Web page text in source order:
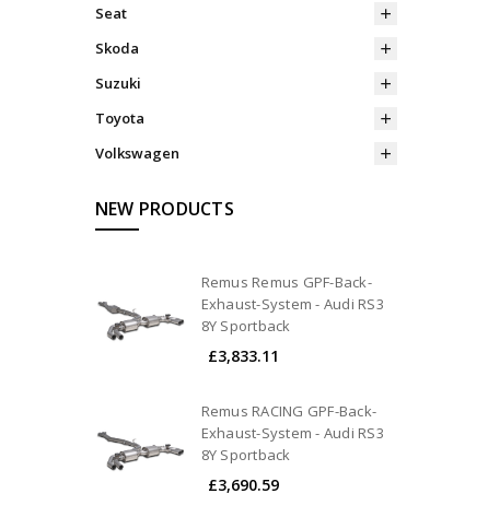
Seat
Skoda
Suzuki
Toyota
Volkswagen
NEW PRODUCTS
Remus Remus GPF-Back-
Exhaust-System - Audi RS3
8Y Sportback
£3,833.11
Remus RACING GPF-Back-
Exhaust-System - Audi RS3
8Y Sportback
£3,690.59